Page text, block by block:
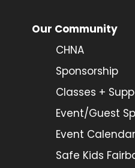
Our Community
CHNA
Sponsorship
Classes +
Event/Guest
Event Calendar
Safe Kids